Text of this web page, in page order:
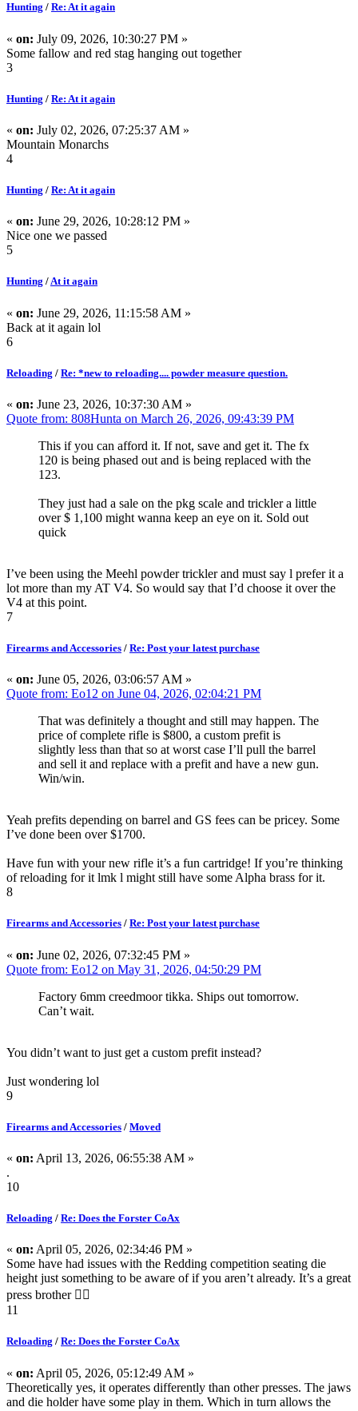
Hunting / Re: At it again
« on: July 09, 2026, 10:30:27 PM »
Some fallow and red stag hanging out together
3
Hunting / Re: At it again
« on: July 02, 2026, 07:25:37 AM »
Mountain Monarchs
4
Hunting / Re: At it again
« on: June 29, 2026, 10:28:12 PM »
Nice one we passed
5
Hunting /At it again
« on: June 29, 2026, 11:15:58 AM »
Back at it again lol
6
Reloading / Re: *new to reloading.... powder measure question.
« on: June 23, 2026, 10:37:30 AM »
Quote from: 808Hunta on March 26, 2026, 09:43:39 PM
This if you can afford it. If not, save and get it. The fx
120 is being phased out and is being replaced with the
123.
They just had a sale on the pkg scale and trickler a little
over $ 1,100 might wanna keep an eye on it. Sold out
quick
I’ve been using the Meehl powder trickler and must say l prefer it a
lot more than my AT V4. So would say that I’d choose it over the
V4 at this point.
7
Firearms and Accessories / Re: Post your latest purchase
« on: June 05, 2026, 03:06:57 AM »
Quote from: Eo12 on June 04, 2026, 02:04:21 PM
That was definitely a thought and still may happen. The
price of complete rifle is $800, a custom prefit is
slightly less than that so at worst case I’ll pull the barrel
and sell it and replace with a prefit and have a new gun.
Win/win.
Yeah prefits depending on barrel and GS fees can be pricey. Some
I’ve done been over $1700.
Have fun with your new rifle it’s a fun cartridge! If you’re thinking
of reloading for it lmk l might still have some Alpha brass for it.
8
Firearms and Accessories / Re: Post your latest purchase
« on: June 02, 2026, 07:32:45 PM »
Quote from: Eo12 on May 31, 2026, 04:50:29 PM
Factory 6mm creedmoor tikka. Ships out tomorrow.
Can’t wait.
You didn’t want to just get a custom prefit instead?
Just wondering lol
9
Firearms and Accessories / Moved
« on: April 13, 2026, 06:55:38 AM »
.
10
Reloading / Re: Does the Forster CoAx
« on: April 05, 2026, 02:34:46 PM »
Some have had issues with the Redding competition seating die
height just something to be aware of if you aren’t already. It’s a great
press brother 👍🏽
11
Reloading / Re: Does the Forster CoAx
« on: April 05, 2026, 05:12:49 AM »
Theoretically yes, it operates differently than other presses. The jaws
and die holder have some play in them. Which in turn allows the